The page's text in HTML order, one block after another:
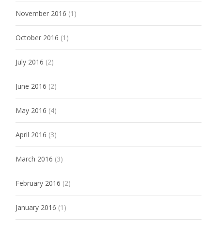
November 2016 (1)
October 2016 (1)
July 2016 (2)
June 2016 (2)
May 2016 (4)
April 2016 (3)
March 2016 (3)
February 2016 (2)
January 2016 (1)